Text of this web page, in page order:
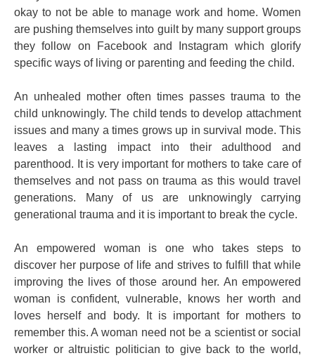
okay to not be able to manage work and home. Women
are pushing themselves into guilt by many support groups
they follow on Facebook and Instagram which glorify
specific ways of living or parenting and feeding the child.
An unhealed mother often times passes trauma to the
child unknowingly. The child tends to develop attachment
issues and many a times grows up in survival mode. This
leaves a lasting impact into their adulthood and
parenthood. It is very important for mothers to take care of
themselves and not pass on trauma as this would travel
generations. Many of us are unknowingly carrying
generational trauma and it is important to break the cycle.
An empowered woman is one who takes steps to
discover her purpose of life and strives to fulfill that while
improving the lives of those around her. An empowered
woman is confident, vulnerable, knows her worth and
loves herself and body. It is important for mothers to
remember this. A woman need not be a scientist or social
worker or altruistic politician to give back to the world,